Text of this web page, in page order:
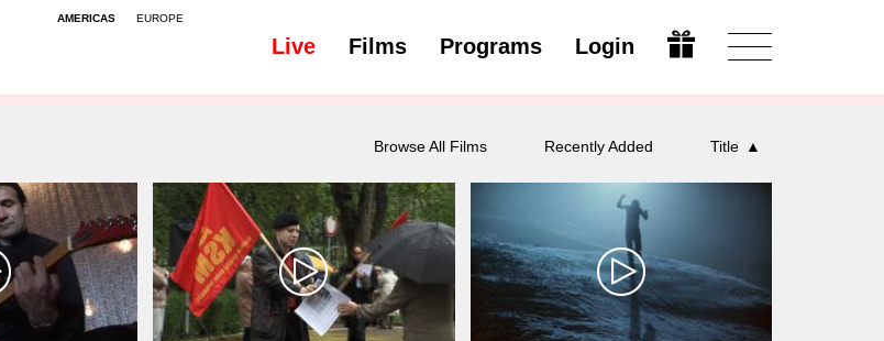
AMERICAS EUROPE
Live Films Programs Login Open
Browse All Films Recently Added Title